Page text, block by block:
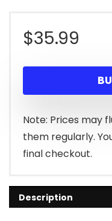
$35.99
Note: Prices may
them regularly.
final checkout.
Description